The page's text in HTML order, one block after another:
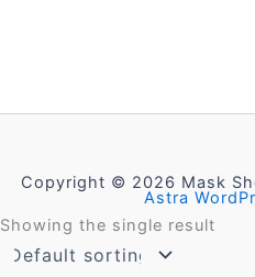
Showing the single result
Copyright © 2026 Mask
Astra